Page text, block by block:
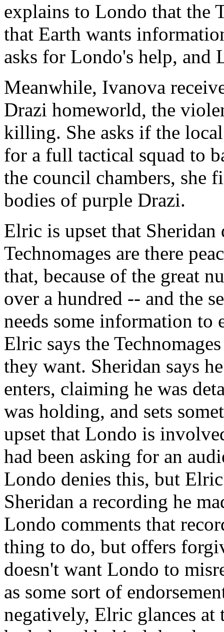
explains to Londo that the
that Earth wants
asks for Londo's help, and
Meanwhile, Ivanova
Drazi homeworld, the
killing. She asks if the
for a full tactical squad to
the council chambers, she
bodies of purple Drazi.
Elric is upset that Sheridan
Technomages are there
that, because of the great
over a hundred -- and the
needs some information to
Elric says the
they want. Sheridan says
enters, claiming he was
was holding, and sets
upset that Londo is
had been asking for an
Londo denies this, but
Sheridan a recording he
Londo comments that
thing to do, but offers
doesn't want Londo to
as some sort of
negatively, Elric glances